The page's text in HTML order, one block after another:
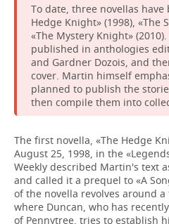
To date, three novellas
Hedge Knight» (1998), «The
«The Mystery Knight»
published in anthologies
and Gardner Dozois, and
cover. Martin himself
planned to publish the
then compile them into
The first novella, «The Hedge
August 25, 1998, in the
Weekly described Martin's text
and called it a prequel to «A
of the novella revolves around
where Duncan, who has
of Pennytree, tries to establish